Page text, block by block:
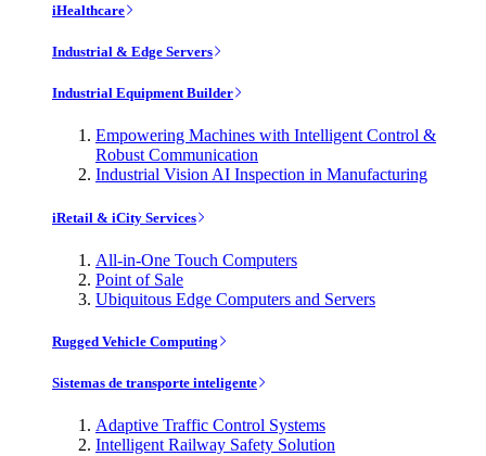
iHealthcare
Industrial & Edge Servers
Industrial Equipment Builder
Empowering Machines with Intelligent Control &
Robust Communication
Industrial Vision AI Inspection in Manufacturing
iRetail & iCity Services
All-in-One Touch Computers
Point of Sale
Ubiquitous Edge Computers and Servers
Rugged Vehicle Computing
Sistemas de transporte inteligente
Adaptive Traffic Control Systems
Intelligent Railway Safety Solution